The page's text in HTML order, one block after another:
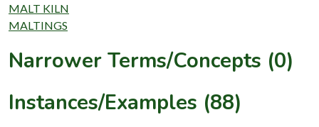
MALT KILN
MALTINGS
Narrower Terms/Concepts (0)
Instances/Examples (88)